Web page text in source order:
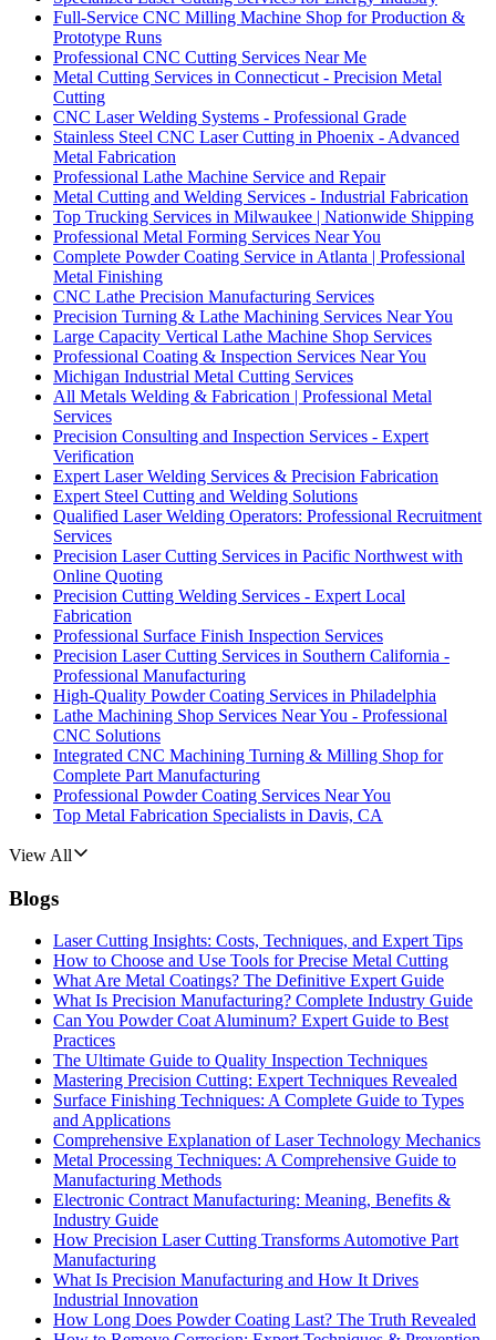
Full-Service CNC Milling Machine Shop for Production &
Prototype Runs
Professional CNC Cutting Services Near Me
Metal Cutting Services in Connecticut - Precision Metal
Cutting
CNC Laser Welding Systems - Professional Grade
Stainless Steel CNC Laser Cutting in Phoenix - Advanced
Metal Fabrication
Professional Lathe Machine Service and Repair
Metal Cutting and Welding Services - Industrial Fabrication
Top Trucking Services in Milwaukee | Nationwide Shipping
Professional Metal Forming Services Near You
Complete Powder Coating Service in Atlanta | Professional
Metal Finishing
CNC Lathe Precision Manufacturing Services
Precision Turning & Lathe Machining Services Near You
Large Capacity Vertical Lathe Machine Shop Services
Professional Coating & Inspection Services Near You
Michigan Industrial Metal Cutting Services
All Metals Welding & Fabrication | Professional Metal
Services
Precision Consulting and Inspection Services - Expert
Verification
Expert Laser Welding Services & Precision Fabrication
Expert Steel Cutting and Welding Solutions
Qualified Laser Welding Operators: Professional Recruitment
Services
Precision Laser Cutting Services in Pacific Northwest with
Online Quoting
Precision Cutting Welding Services - Expert Local
Fabrication
Professional Surface Finish Inspection Services
Precision Laser Cutting Services in Southern California -
Professional Manufacturing
High-Quality Powder Coating Services in Philadelphia
Lathe Machining Shop Services Near You - Professional
CNC Solutions
Integrated CNC Machining Turning & Milling Shop for
Complete Part Manufacturing
Professional Powder Coating Services Near You
Top Metal Fabrication Specialists in Davis, CA
View All
Blogs
Laser Cutting Insights: Costs, Techniques, and Expert Tips
How to Choose and Use Tools for Precise Metal Cutting
What Are Metal Coatings? The Definitive Expert Guide
What Is Precision Manufacturing? Complete Industry Guide
Can You Powder Coat Aluminum? Expert Guide to Best
Practices
The Ultimate Guide to Quality Inspection Techniques
Mastering Precision Cutting: Expert Techniques Revealed
Surface Finishing Techniques: A Complete Guide to Types
and Applications
Comprehensive Explanation of Laser Technology Mechanics
Metal Processing Techniques: A Comprehensive Guide to
Manufacturing Methods
Electronic Contract Manufacturing: Meaning, Benefits &
Industry Guide
How Precision Laser Cutting Transforms Automotive Part
Manufacturing
What Is Precision Manufacturing and How It Drives
Industrial Innovation
How Long Does Powder Coating Last? The Truth Revealed